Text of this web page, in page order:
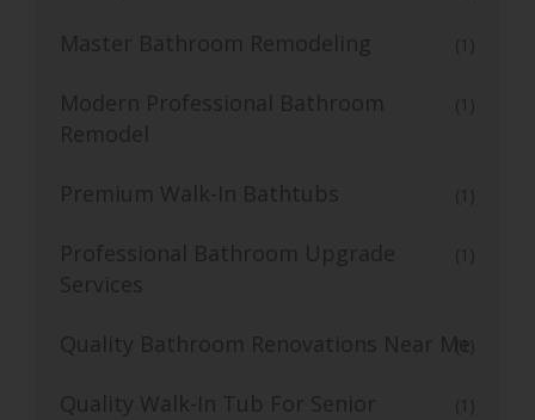
Master Bathroom Remodeling (1)
Modern Professional Bathroom
Remodel
(1)
Premium Walk-In Bathtubs (1)
Professional Bathroom Upgrade
Services
(1)
Quality Bathroom Renovations Near Me(1)
Quality Walk-In Tub For Senior (1)